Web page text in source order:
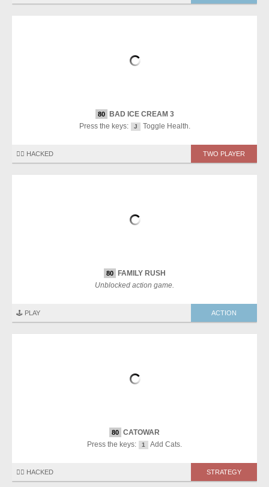
80
BAD ICE CREAM 3
Press the keys:
J Toggle Health.
🏴‍☠️ HACKED TWO PLAYER
80
FAMILY RUSH
Unblocked action game.
🕹️ PLAY ACTION
80 CATOWAR
Press the keys:
1 Add Cats.
🏴‍☠️ HACKED STRATEGY